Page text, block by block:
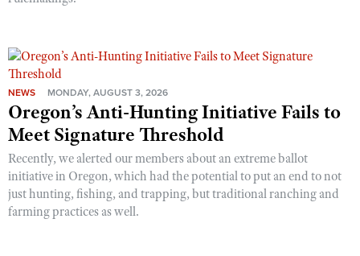
NEWS MONDAY, AUGUST 3, 2026
Oregon’s Anti-Hunting Initiative Fails to
Meet Signature Threshold
Recently, we alerted our members about an extreme ballot
initiative in Oregon, which had the potential to put an end to not
just hunting, fishing, and trapping, but traditional ranching and
farming practices as well.